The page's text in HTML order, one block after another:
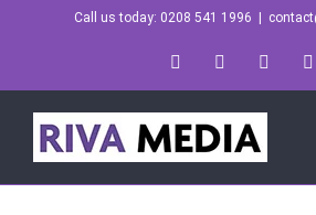
Call us today: 0208 541 1996
LinkedIn